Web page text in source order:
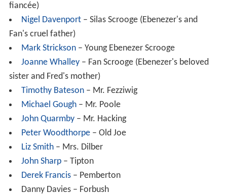
fiancée)
Nigel Davenport– Silas Scrooge (Ebenezer's and
Fan's cruel father)
Mark Strickson– Young Ebenezer Scrooge
Joanne Whalley– Fan Scrooge (Ebenezer's beloved
sister and Fred's mother)
Timothy Bateson– Mr. Fezziwig
Michael Gough– Mr. Poole
John Quarmby– Mr. Hacking
Peter Woodthorpe– Old Joe
Liz Smith– Mrs. Dilber
John Sharp– Tipton
Derek Francis– Pemberton
Danny Davies – Forbush